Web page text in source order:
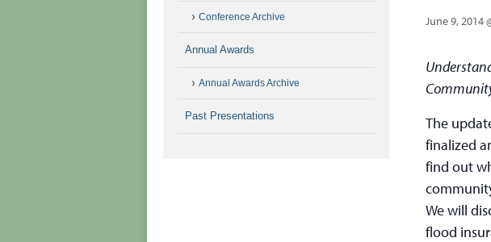
June 9, 2014
The
finalized
find out
We will
flood
Conference Archive
Annual Awards
Annual Awards Archive
Past Presentations